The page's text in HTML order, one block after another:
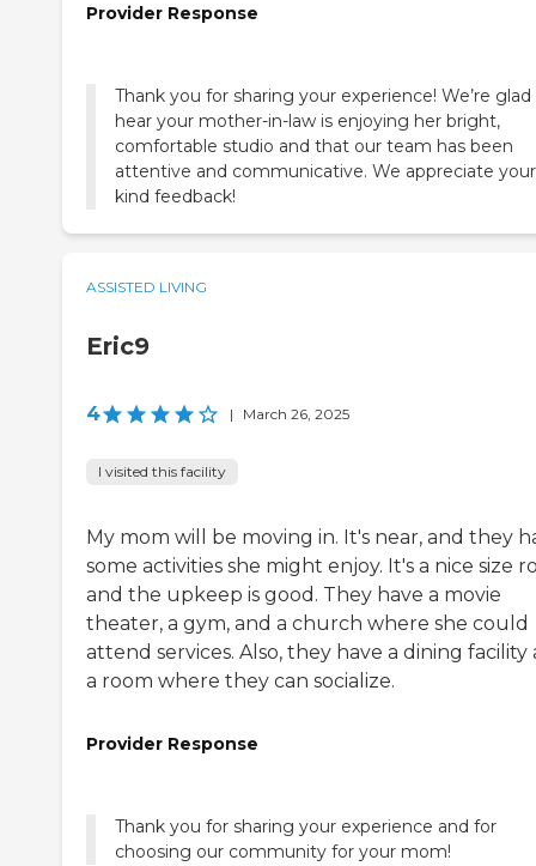
Provider Response
Thank you for sharing your experience! We’re
hear your mother-in-law is enjoying her bright,
comfortable studio and that our team has been
attentive and communicative. We appreciate your
kind feedback!
ASSISTED LIVING
Eric9
4 | March 26, 2025
I visited this facility
My mom will be moving in. It's near, and they
some activities she might enjoy. It's a nice size
and the upkeep is good. They have a movie
theater, a gym, and a church where she could
attend services. Also, they have a dining facility
a room where they can socialize.
Provider Response
Thank you for sharing your experience and for
choosing our community for your mom!